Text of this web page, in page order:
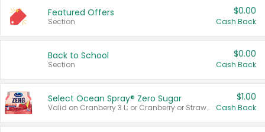
Featured Offers
Section
$0.00
Cash Back
Back to School
Section
$0.00
Cash Back
Select Ocean Spray® Zero Sugar
Valid on Cranberry 3 L; or Cranberry or Strawberry Mango 10 oz 6 ct.
$1.00
Cash Back